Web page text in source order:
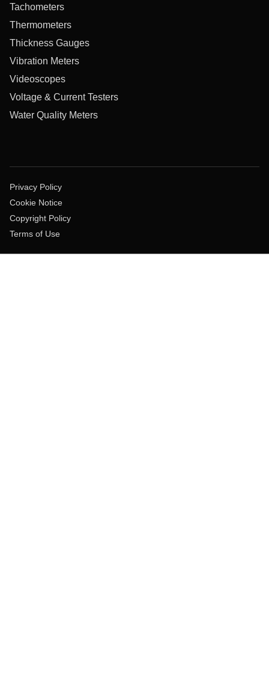
Tachometers
Thermometers
Thickness Gauges
Vibration Meters
Videoscopes
Voltage & Current Testers
Water Quality Meters
Privacy Policy
Cookie Notice
Copyright Policy
Terms of Use